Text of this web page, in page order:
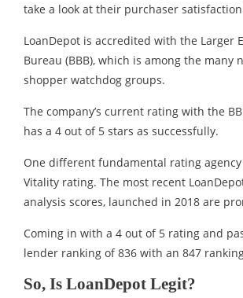
take a look at their purchaser
LoanDepot is accredited with the Larger
Bureau (BBB), which is among the many
shopper watchdog groups.
The company’s current rating with the
has a 4 out of 5 stars as successfully.
One different fundamental rating agency
Vitality rating. The most recent
analysis scores, launched in 2018 are
Coming in with a 4 out of 5 rating and
lender ranking of 836 with an 847
So, Is LoanDepot Legit?